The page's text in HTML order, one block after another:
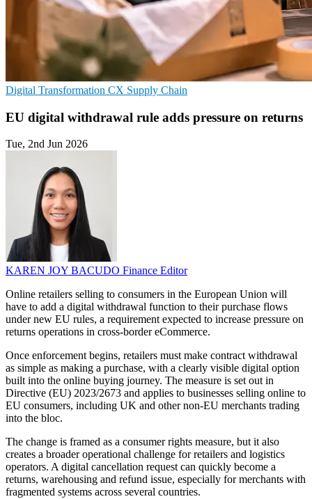
Digital Transformation CX Supply Chain
EU digital withdrawal rule adds pressure on returns
Tue, 2nd Jun 2026
KAREN JOY BACUDO Finance Editor
Online retailers selling to consumers in the European Union will
have to add a digital withdrawal function to their purchase flows
under new EU rules, a requirement expected to increase pressure on
returns operations in cross-border eCommerce.
Once enforcement begins, retailers must make contract withdrawal
as simple as making a purchase, with a clearly visible digital option
built into the online buying journey. The measure is set out in
Directive (EU) 2023/2673 and applies to businesses selling online to
EU consumers, including UK and other non-EU merchants trading
into the bloc.
The change is framed as a consumer rights measure, but it also
creates a broader operational challenge for retailers and logistics
operators. A digital cancellation request can quickly become a
returns, warehousing and refund issue, especially for merchants with
fragmented systems across several countries.